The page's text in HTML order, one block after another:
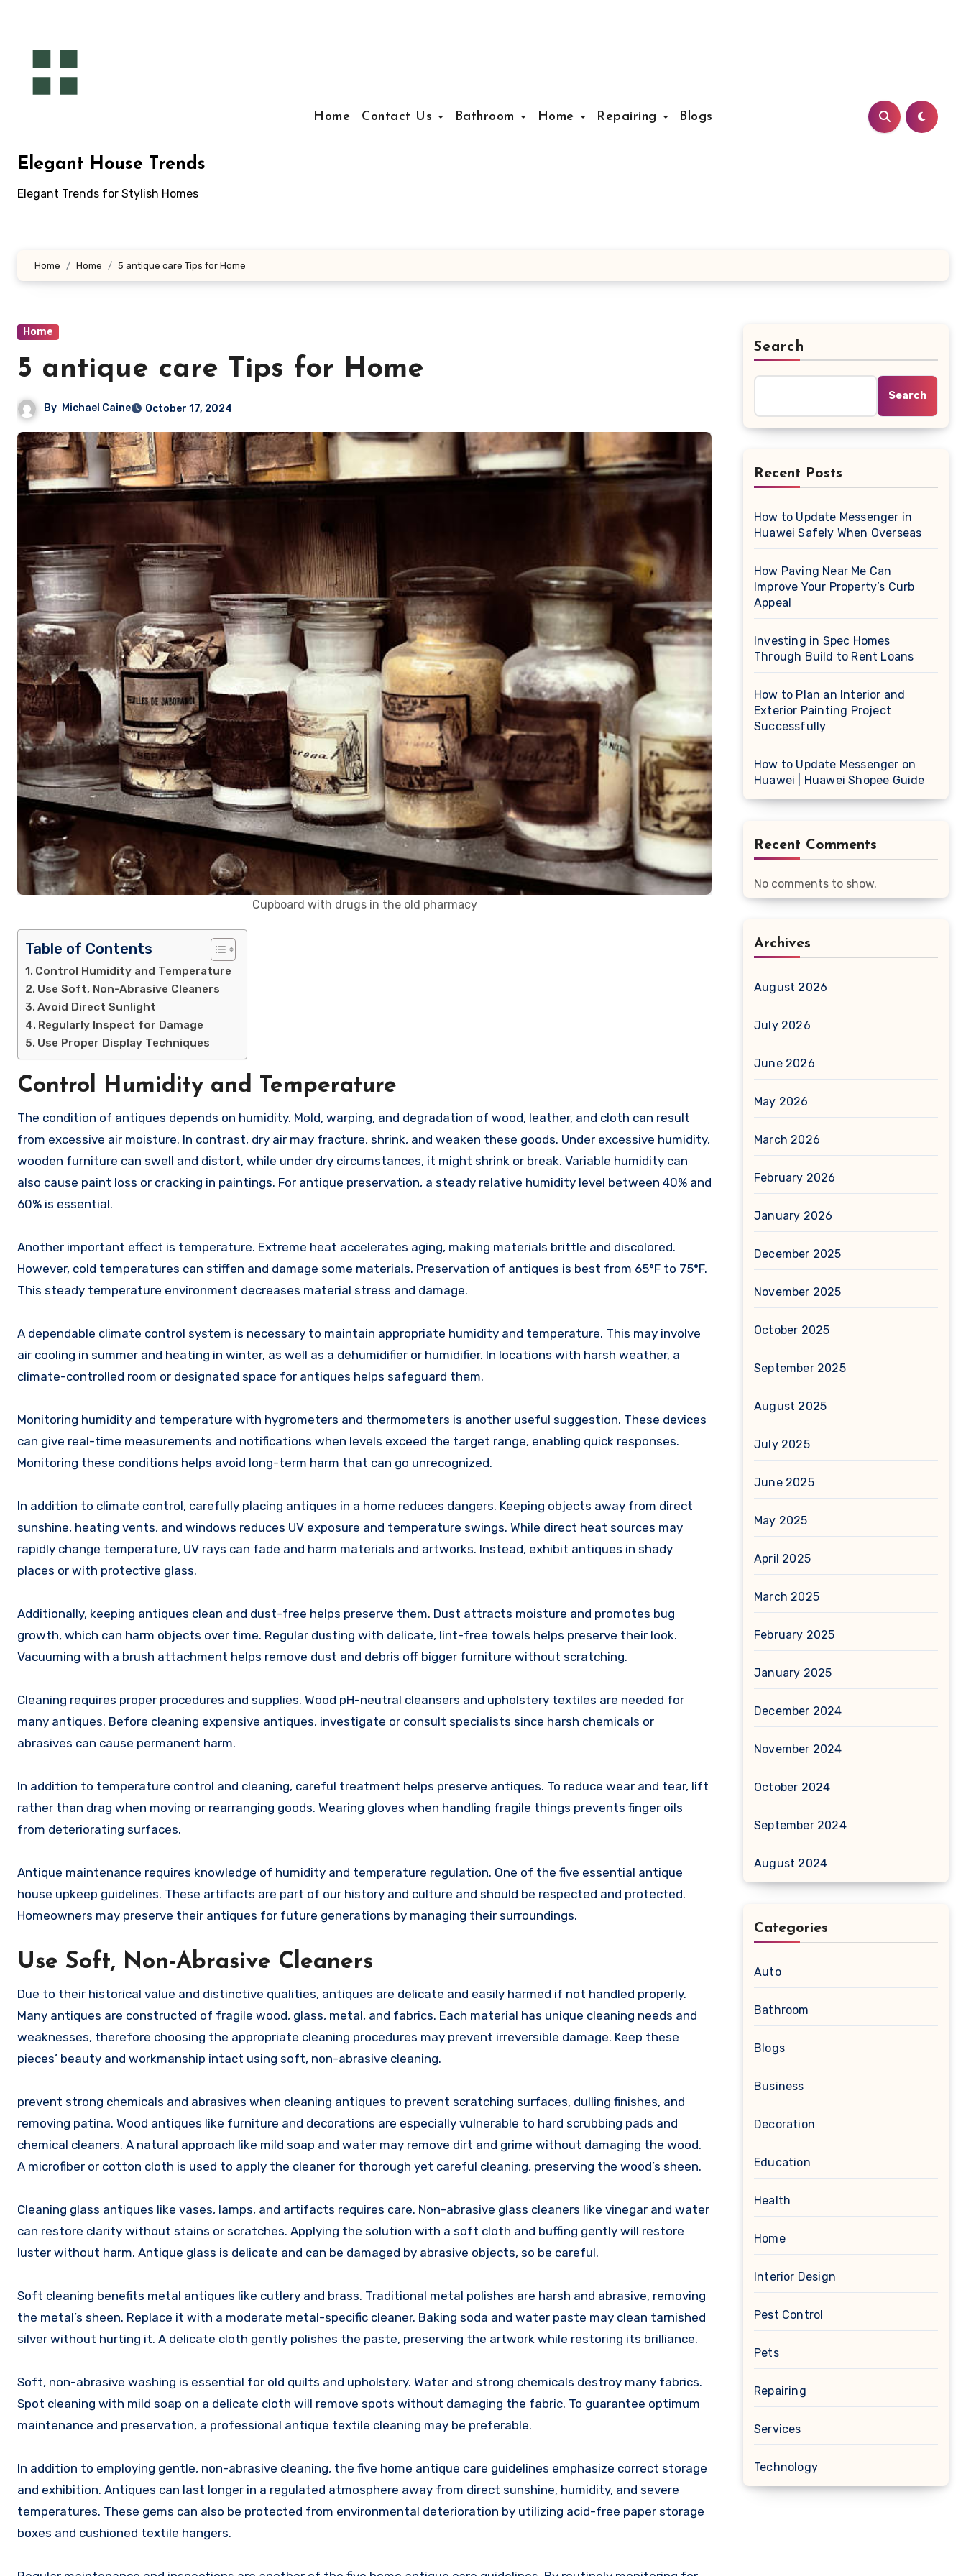
content
Elegant House Trends
Elegant Trends for Stylish Homes
Home Contact Us Bathroom Home Repairing Blogs
Home Home 5 antique care Tips for Home
Home
5 antique care Tips for Home
By Michael Caine October 17, 2024
Cupboard with drugs in the old pharmacy
Table of Contents
Control Humidity and Temperature
Use Soft, Non-Abrasive Cleaners
Avoid Direct Sunlight
Regularly Inspect for Damage
Use Proper Display Techniques
Control Humidity and Temperature
The condition of antiques depends on humidity. Mold, warping, and degradation of wood, leather, and cloth can result
from excessive air moisture. In contrast, dry air may fracture, shrink, and weaken these goods. Under excessive humidity,
wooden furniture can swell and distort, while under dry circumstances, it might shrink or break. Variable humidity can
also cause paint loss or cracking in paintings. For antique preservation, a steady relative humidity level between 40% and
60% is essential.
Another important effect is temperature. Extreme heat accelerates aging, making materials brittle and discolored.
However, cold temperatures can stiffen and damage some materials. Preservation of antiques is best from 65°F to 75°F.
This steady temperature environment decreases material stress and damage.
A dependable climate control system is necessary to maintain appropriate humidity and temperature. This may involve
air cooling in summer and heating in winter, as well as a dehumidifier or humidifier. In locations with harsh weather, a
climate-controlled room or designated space for antiques helps safeguard them.
Monitoring humidity and temperature with hygrometers and thermometers is another useful suggestion. These devices
can give real-time measurements and notifications when levels exceed the target range, enabling quick responses.
Monitoring these conditions helps avoid long-term harm that can go unrecognized.
In addition to climate control, carefully placing antiques in a home reduces dangers. Keeping objects away from direct
sunshine, heating vents, and windows reduces UV exposure and temperature swings. While direct heat sources may
rapidly change temperature, UV rays can fade and harm materials and artworks. Instead, exhibit antiques in shady
places or with protective glass.
Additionally, keeping antiques clean and dust-free helps preserve them. Dust attracts moisture and promotes bug
growth, which can harm objects over time. Regular dusting with delicate, lint-free towels helps preserve their look.
Vacuuming with a brush attachment helps remove dust and debris off bigger furniture without scratching.
Cleaning requires proper procedures and supplies. Wood pH-neutral cleansers and upholstery textiles are needed for
many antiques. Before cleaning expensive antiques, investigate or consult specialists since harsh chemicals or
abrasives can cause permanent harm.
In addition to temperature control and cleaning, careful treatment helps preserve antiques. To reduce wear and tear, lift
rather than drag when moving or rearranging goods. Wearing gloves when handling fragile things prevents finger oils
from deteriorating surfaces.
Antique maintenance requires knowledge of humidity and temperature regulation. One of the five essential antique
house upkeep guidelines. These artifacts are part of our history and culture and should be respected and protected.
Homeowners may preserve their antiques for future generations by managing their surroundings.
Use Soft, Non-Abrasive Cleaners
Due to their historical value and distinctive qualities, antiques are delicate and easily harmed if not handled properly.
Many antiques are constructed of fragile wood, glass, metal, and fabrics. Each material has unique cleaning needs and
weaknesses, therefore choosing the appropriate cleaning procedures may prevent irreversible damage. Keep these
pieces’ beauty and workmanship intact using soft, non-abrasive cleaning.
prevent strong chemicals and abrasives when cleaning antiques to prevent scratching surfaces, dulling finishes, and
removing patina. Wood antiques like furniture and decorations are especially vulnerable to hard scrubbing pads and
chemical cleaners. A natural approach like mild soap and water may remove dirt and grime without damaging the wood.
A microfiber or cotton cloth is used to apply the cleaner for thorough yet careful cleaning, preserving the wood’s sheen.
Cleaning glass antiques like vases, lamps, and artifacts requires care. Non-abrasive glass cleaners like vinegar and water
can restore clarity without stains or scratches. Applying the solution with a soft cloth and buffing gently will restore
luster without harm. Antique glass is delicate and can be damaged by abrasive objects, so be careful.
Soft cleaning benefits metal antiques like cutlery and brass. Traditional metal polishes are harsh and abrasive, removing
the metal’s sheen. Replace it with a moderate metal-specific cleaner. Baking soda and water paste may clean tarnished
silver without hurting it. A delicate cloth gently polishes the paste, preserving the artwork while restoring its brilliance.
Soft, non-abrasive washing is essential for old quilts and upholstery. Water and strong chemicals destroy many fabrics.
Spot cleaning with mild soap on a delicate cloth will remove spots without damaging the fabric. To guarantee optimum
maintenance and preservation, a professional antique textile cleaning may be preferable.
In addition to employing gentle, non-abrasive cleaning, the five home antique care guidelines emphasize correct storage
and exhibition. Antiques can last longer in a regulated atmosphere away from direct sunshine, humidity, and severe
temperatures. These gems can also be protected from environmental deterioration by utilizing acid-free paper storage
boxes and cushioned textile hangers.
Search
Search
Recent Posts
How to Update Messenger in
Huawei Safely When Overseas
How Paving Near Me Can
Improve Your Property’s Curb
Appeal
Investing in Spec Homes
Through Build to Rent Loans
How to Plan an Interior and
Exterior Painting Project
Successfully
How to Update Messenger on
Huawei | Huawei Shopee Guide
Recent Comments
No comments to show.
Archives
August 2026
July 2026
June 2026
May 2026
March 2026
February 2026
January 2026
December 2025
November 2025
October 2025
September 2025
August 2025
July 2025
June 2025
May 2025
April 2025
March 2025
February 2025
January 2025
December 2024
November 2024
October 2024
September 2024
August 2024
Categories
Auto
Bathroom
Blogs
Business
Decoration
Education
Health
Home
Interior Design
Pest Control
Pets
Repairing
Services
Technology